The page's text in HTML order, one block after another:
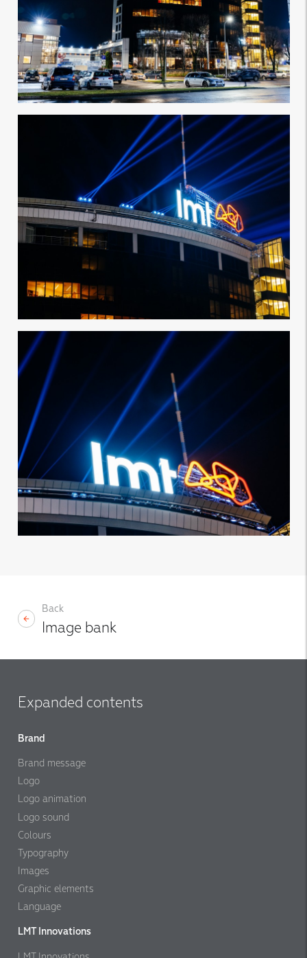
Back
Image bank
Expanded contents
Brand
Brand message
Logo
Logo animation
Logo sound
Colours
Typography
Images
Graphic elements
Language
LMT Innovations